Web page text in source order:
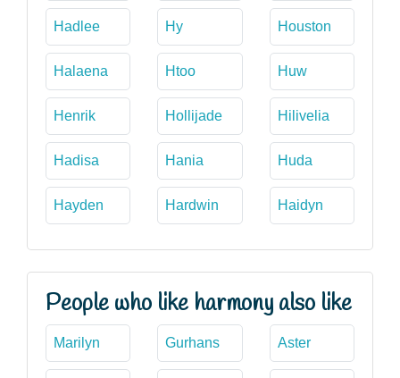
Hadlee Hy Houston
Halaena Htoo Huw
Henrik Hollijade Hilivelia
Hadisa Hania Huda
Hayden Hardwin Haidyn
People who like harmony also like
Marilyn Gurhans Aster